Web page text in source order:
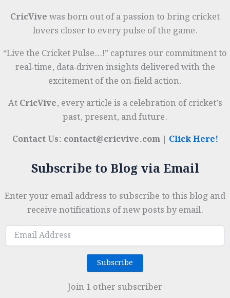
CricVivewas born out of a passion to bring cricket
lovers closer to every pulse of the game.
“Live the Cricket Pulse…!” captures our commitment to
real‑time, data‑driven insights delivered with the
excitement of the on‑field action.
AtCricVive, every article is a celebration of cricket’s
past, present, and future.
Contact Us: contact@cricvive.com | Click Here!
Subscribe to Blog via Email
Enter your email address to subscribe to this blog and
receive notifications of new posts by email.
Email
Address
Subscribe
Join 1 other subscriber